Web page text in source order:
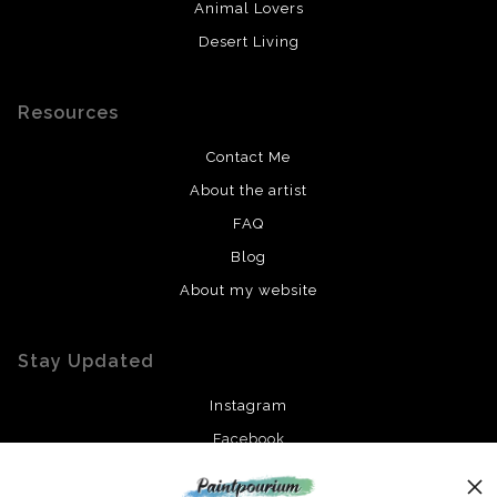
Animal Lovers
Desert Living
Resources
Contact Me
About the artist
FAQ
Blog
About my website
Stay Updated
Instagram
Facebook